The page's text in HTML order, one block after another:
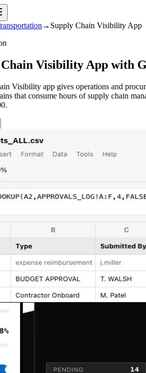
→ Supply Chain Visibility App
Visibility App with
Visibility app gives operations and
that consume hours of supply chain